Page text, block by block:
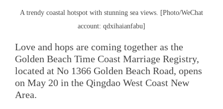
A trendy coastal hotspot with stunning sea views. [Photo/WeChat
account: qdxihaianfabu]
Love and hops are coming together as the
Golden Beach Time Coast Marriage Registry,
located at No 1366 Golden Beach Road, opens
on May 20 in the Qingdao West Coast New
Area.